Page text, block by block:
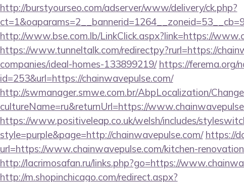
http://burstyourseo.com/adserver/www/delivery/ck.php?
http://www.bse.com.lb/LinkClick.aspx?link=https://
https://www.tunneltalk.com/redirectpy?rurl=https://
companies/ideal-homes-133899219/ https://ferema.org/
id=253&url=https://chainwavepulse.com/
http://swmanager.smwe.com.br/AbpLocalization/
cultureName=ru&returnUrl=https://
https://www.positiveleap.co.uk/welsh/includes/
style=purple&page=http://chainwavepulse.com/ https://
url=https://www.chainwavepulse.com/kitchen-
http://lacrimosafan.ru/links.php?go=https://
http://m.shopinchicago.com/redirect.aspx?